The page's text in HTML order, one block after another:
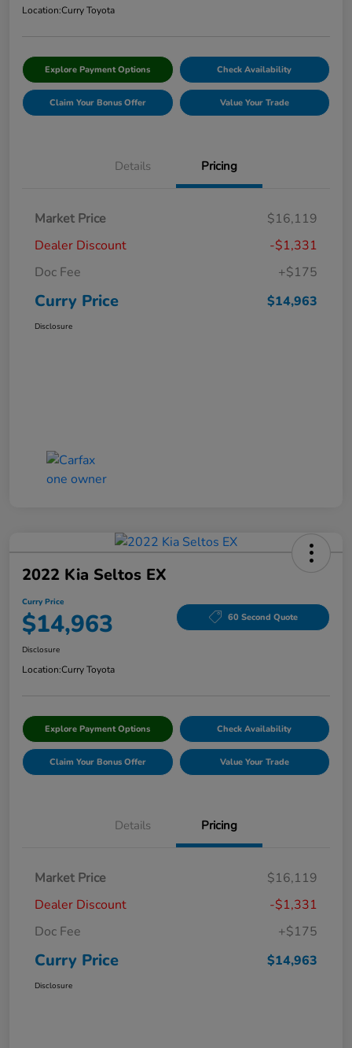
Location:Curry Toyota
Explore Payment Options Check Availability
Claim Your Bonus Offer Value Your Trade
Details Pricing
Market Price
$16,119
Dealer Discount
-$1,331
Doc Fee
+$175
Curry Price $14,963
Disclosure
2022 Kia Seltos EX
Curry Price
$14,963 60 Second Quote
Disclosure
Location:Curry Toyota
Explore Payment Options Check Availability
Claim Your Bonus Offer Value Your Trade
Details Pricing
Market Price
$16,119
Dealer Discount
-$1,331
Doc Fee
+$175
Curry Price $14,963
Disclosure